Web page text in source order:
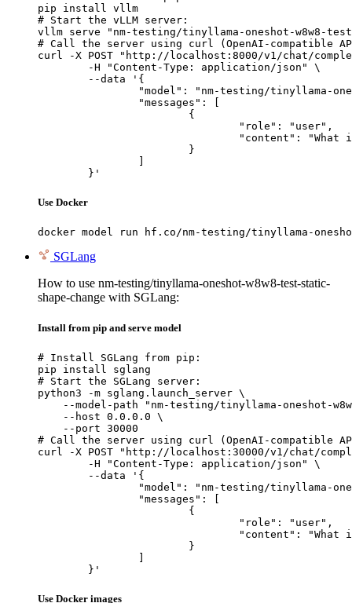
pip install vllm
# Start the vLLM server:
vllm serve "nm-testing/tinyllama-oneshot-w8w8-
# Call the server using curl (OpenAI-compatible
curl -X POST "http://localhost:8000/v1/chat/
	}'
Use Docker
docker model run hf.co/nm-testing/tinyllama-
SGLang
How to use nm-testing/tinyllama-oneshot-w8w8-test-static-
shape-change with SGLang:
Install from pip and serve model
# Install SGLang from pip:
pip install sglang
# Start the SGLang server:
python3 -m sglang.launch_server \
--model-path "nm-testing/tinyllama-oneshot-
    --host 0.0.0.0 \
    --port 30000
# Call the server using curl (OpenAI-compatible
curl -X POST "http://localhost:30000/v1/chat/
	}'
Use Docker images